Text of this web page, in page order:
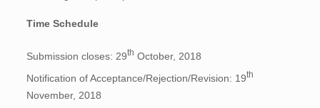
Time Schedule
Submission closes: 29th October, 2018
Notification of Acceptance/Rejection/Revision: 19th
November, 2018